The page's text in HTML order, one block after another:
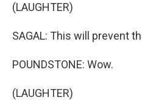
(LAUGHTER)
SAGAL: This will prevent
POUNDSTONE: Wow.
(LAUGHTER)